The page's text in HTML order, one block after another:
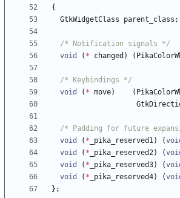
{
GtkWidgetClass
parent_class ;
/* Notification signals */
void
( * changed ) (
/* Keybindings */
void
( * move) (
/* Padding for future
void
( * _pika_reserved1) (
void
( * _pika_reserved2) (
void
( * _pika_reserved3) (
void
( * _pika_reserved4) (
} ;